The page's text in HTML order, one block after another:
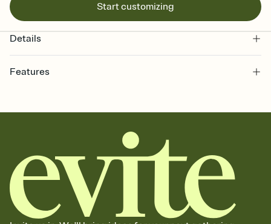
Start customizing
Details
Features
together. Pick an envelope color and liner that match your vibe,
add a stamp that feels intentional, and adjust the fonts,
background, and overlays.
Send it your way
Send your Invitation by email, text, or a shareable link that you can
copy, paste, and post anywhere.
Stay in the loop
Set an RSVP deadline and track who's in, who's out, and who's still